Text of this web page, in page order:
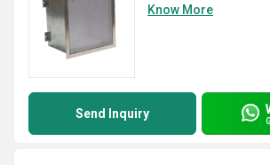
Know More
Send Inquiry